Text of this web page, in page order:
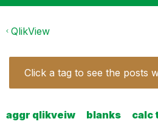
QlikView
Click a tag to see the posts
aggr qlikveiw blanks calc